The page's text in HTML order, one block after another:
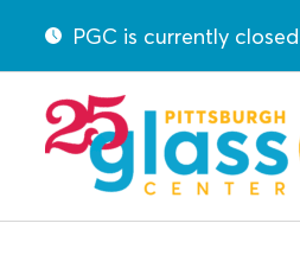
PGC is currently closed